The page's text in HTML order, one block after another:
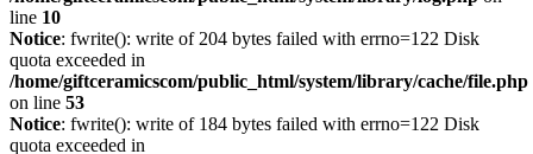
line 10
Notice: fwrite(): write of 204 bytes failed with errno=122 Disk
quota exceeded in
/home/giftceramicscom/public_html/system/library/cache/file.php
on line 53
Notice: fwrite(): write of 184 bytes failed with errno=122 Disk
quota exceeded in